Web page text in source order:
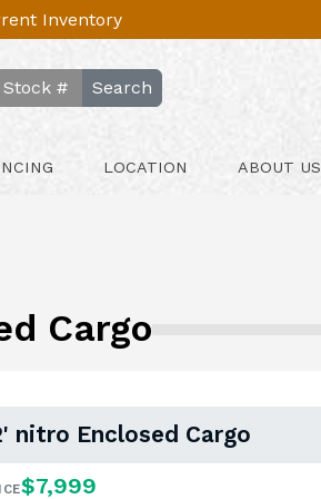
Inventory
Search
LOCATION ABOUT US
Cargo
nitro Enclosed Cargo
$7,999